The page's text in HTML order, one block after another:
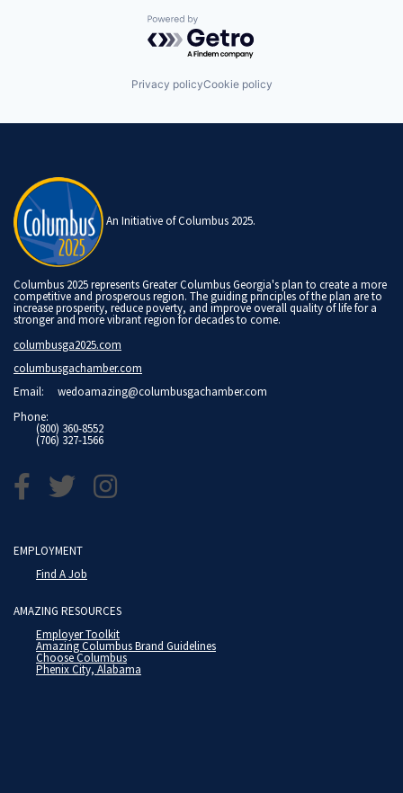
Powered by Getro.com
Privacy policyCookie policy
An Initiative of Columbus 2025.
Columbus 2025 represents Greater Columbus Georgia's plan to create a more
competitive and prosperous region. The guiding principles of the plan are to
increase prosperity, reduce poverty, and improve overall quality of life for a
stronger and more vibrant region for decades to come.
columbusga2025.com
columbusgachamber.com
Email: wedoamazing@columbusgachamber.com
Phone:
(800) 360-8552
(706) 327-1566
EMPLOYMENT
Find A Job
AMAZING RESOURCES
Employer Toolkit
Amazing Columbus Brand Guidelines
Choose Columbus
Phenix City, Alabama